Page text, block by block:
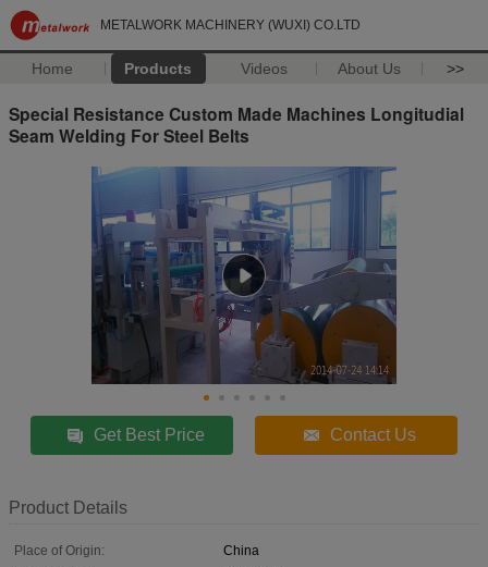
METALWORK MACHINERY (WUXI) CO.LTD
Home Products Videos About Us >>
Special Resistance Custom Made Machines Longitudial
Seam Welding For Steel Belts
Get Best Price Contact Us
Product Details
Place of Origin:
China